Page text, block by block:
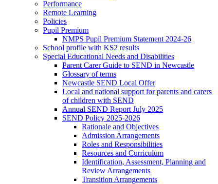
Performance
Remote Learning
Policies
Pupil Premium
NMPS Pupil Premium Statement 2024-26
School profile with KS2 results
Special Educational Needs and Disabilities
Parent Carer Guide to SEND in Newcastle
Glossary of terms
Newcastle SEND Local Offer
Local and national support for parents and carers
of children with SEND
Annual SEND Report July 2025
SEND Policy 2025-2026
Rationale and Objectives
Admission Arrangements
Roles and Responsibilities
Resources and Curriculum
Identification, Assessment, Planning and
Review Arrangements
Transition Arrangements